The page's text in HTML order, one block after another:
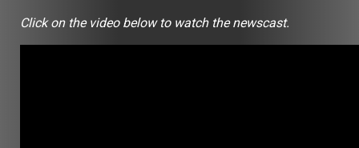
Click on the video below to watch the newscast.